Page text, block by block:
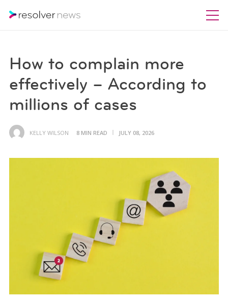
How to complain more
effectively – According to
millions of cases
KELLY WILSON 8 MIN READ JULY 08, 2026